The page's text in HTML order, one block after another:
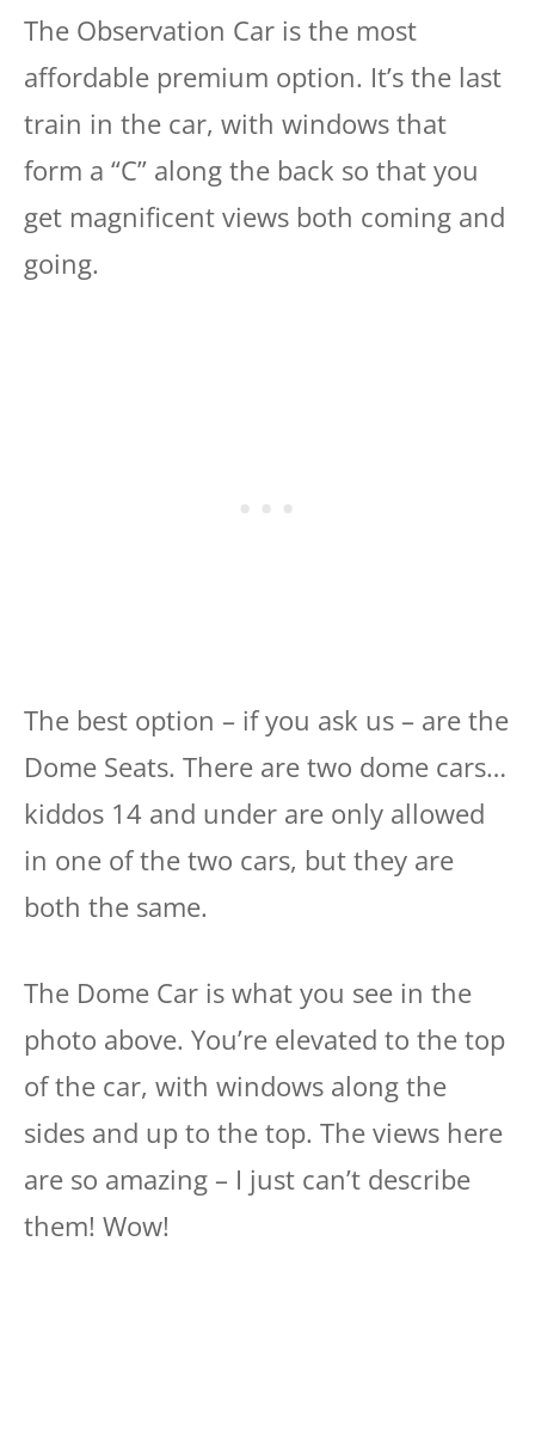
The Observation Car is the most
affordable premium option. It’s the last
train in the car, with windows that
form a “C” along the back so that you
get magnificent views both coming and
going.
The best option – if you ask us – are the
Dome Seats. There are two dome cars…
kiddos 14 and under are only allowed
in one of the two cars, but they are
both the same.
The Dome Car is what you see in the
photo above. You’re elevated to the top
of the car, with windows along the
sides and up to the top. The views here
are so amazing – I just can’t describe
them! Wow!